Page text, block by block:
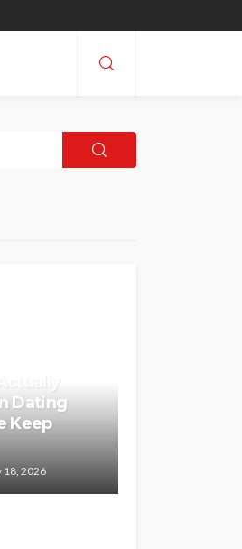
Dating
Keep
18, 2026